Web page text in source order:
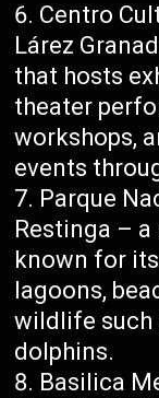
Centro
Lárez
that hosts
theater
workshops,
events
Parque
Restinga –
known for
lagoons,
wildlife such
dolphins.
Basilica